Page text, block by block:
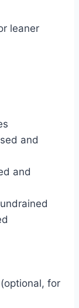
leaner
and
and
for